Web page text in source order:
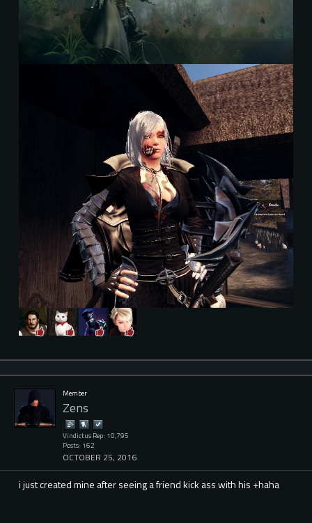
Member
Zens
Vindictus Rep: 10,795
Posts: 162
OCTOBER 25, 2016
i just created mine after seeing a friend kick ass with his +haha